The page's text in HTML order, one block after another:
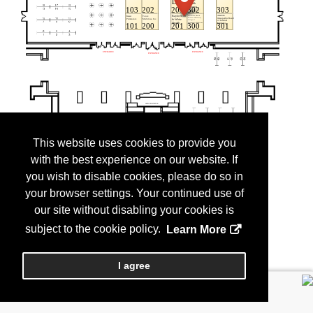
This website uses cookies to provide you
with the best experience on our website. If
you wish to disable cookies, please do so in
your browser settings. Your continued use of
our site without disabling your cookies is
subject to the cookie policy.
Learn More
I agree